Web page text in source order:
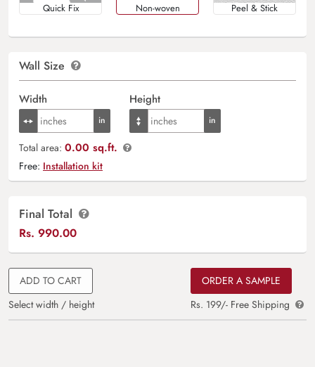
Quick Fix Non-woven Peel & Stick
Wall Size
Width Height
Total area: 0.00 sq.ft.
Free: Installation kit
Final Total
Rs. 990.00
ADD TO CART
Select width / height
ORDER A SAMPLE
Rs. 199/- Free Shipping